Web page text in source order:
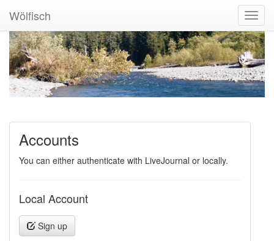
Wölfisch
Accounts
You can either authenticate with LiveJournal or locally.
Local Account
Sign up